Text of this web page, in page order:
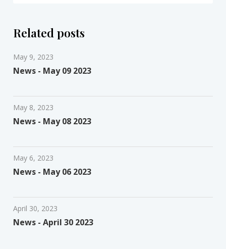
Related posts
May 9, 2023
News - May 09 2023
May 8, 2023
News - May 08 2023
May 6, 2023
News - May 06 2023
April 30, 2023
News - April 30 2023